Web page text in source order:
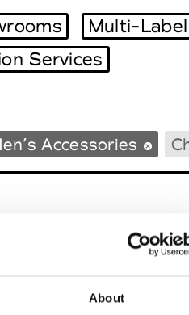
About
Tradeshows
Multi-
Services
Accessories